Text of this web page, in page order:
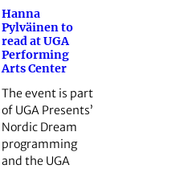
Hanna
Pylväinen to
read at UGA
Performing
Arts Center
The event is part
of UGA Presents’
Nordic Dream
programming
and the UGA